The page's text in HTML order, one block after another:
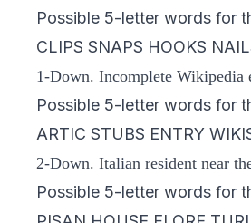
Possible 5-letter words for
CLIPS SNAPS HOOKS
1-Down. Incomplete Wikipedia
Possible 5-letter words for
ARTIC STUBS ENTRY
2-Down. Italian resident near
Possible 5-letter words for